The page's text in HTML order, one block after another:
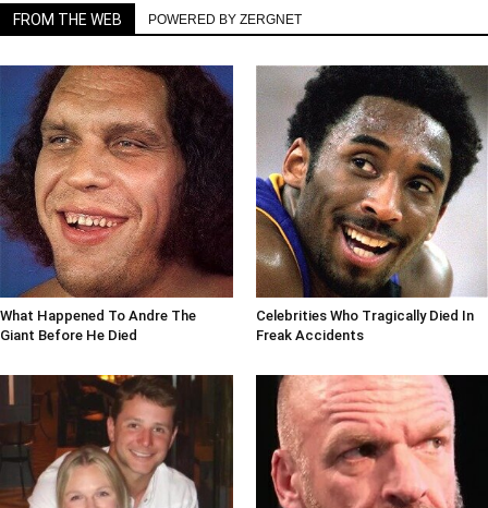
FROM THE WEB POWERED BY ZERGNET
What Happened To Andre The
Giant Before He Died
Celebrities Who Tragically Died In
Freak Accidents